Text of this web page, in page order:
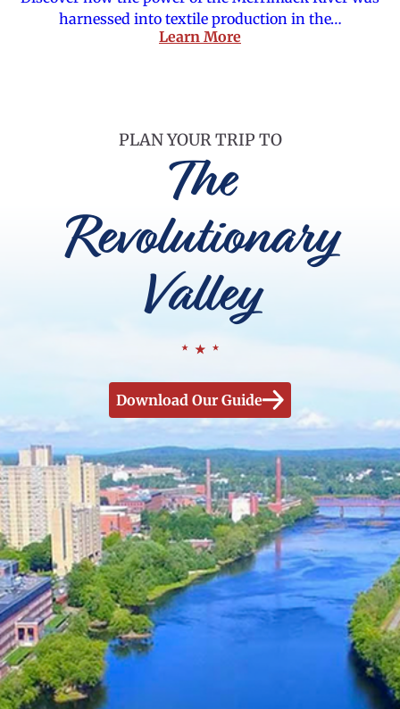
harnessed into textile production in the…
Learn More
PLAN YOUR TRIP TO
The
Revolutionary
Valley
Download Our Guide